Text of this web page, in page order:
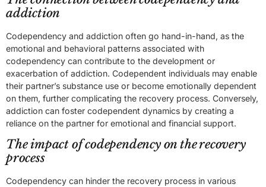
addiction
Codependency and addiction often go hand-in-hand, as the
emotional and behavioral patterns associated with
codependency can contribute to the development or
exacerbation of addiction. Codependent individuals may enable
their partner’s substance use or become emotionally dependent
on them, further complicating the recovery process. Conversely,
addiction can foster codependent dynamics by creating a
reliance on the partner for emotional and financial support.
The impact of codependency on the recovery
process
Codependency can hinder the recovery process in various